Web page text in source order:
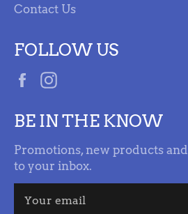
Contact Us
FOLLOW US
Facebook
BE IN THE KNOW
Promotions, new products
to your inbox.